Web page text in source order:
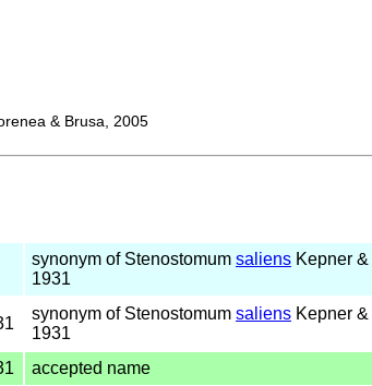
& Brusa, 2005
synonym of Stenostomum saliens Kepner &
1931
synonym of Stenostomum saliens Kepner &
1931
accepted name